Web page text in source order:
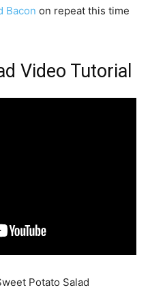
Bacon on repeat this time
Video Tutorial
Potato Salad